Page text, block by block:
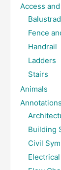
Access
Fence
Handrail
Ladders
Stairs
Animals
Annotations
Building
Civil